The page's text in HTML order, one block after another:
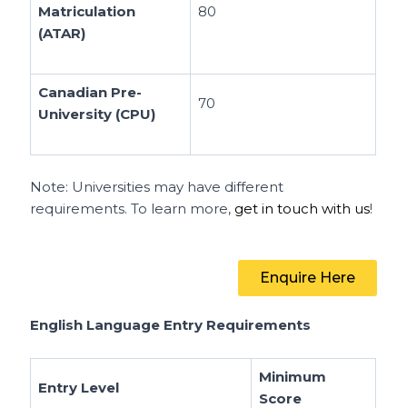
Matriculation
(ATAR)
80
Canadian Pre-
University (CPU)
70
Note: Universities may have different
requirements. To learn more, get in touch with us!
Enquire Here
English Language Entry Requirements
Entry Level
Minimum
Score